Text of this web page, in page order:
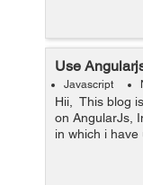
Use
Javascript
Hii, This blog
on AngularJs,
in which i
app, ng-init,